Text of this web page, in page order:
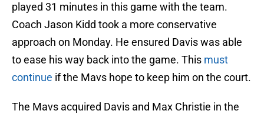
played 31 minutes in this game with the team.
Coach Jason Kidd took a more conservative
approach on Monday. He ensured Davis was able
to ease his way back into the game. This must
continue if the Mavs hope to keep him on the court.
The Mavs acquired Davis and Max Christie in the